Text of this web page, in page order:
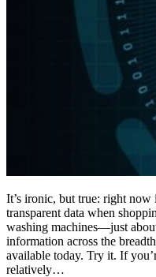
It’s ironic, but true: right now
transparent data when
washing machines—just
information across the
available today. Try it. If
relatively…